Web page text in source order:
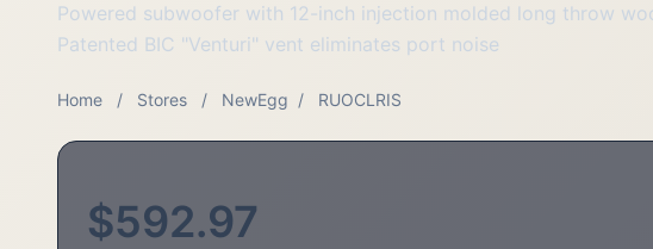
Powered subwoofer with 12-inch injection molded long throw
Patented BIC "Venturi" vent eliminates port noise
Home / Stores / NewEgg / RUOCLRIS
$592.97